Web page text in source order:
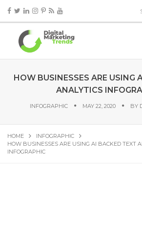
HOW BUSINESSES ARE USING
ANALYTICS
INFOGRAPHIC MAY 22, 2020 BY
HOME
INFOGRAPHIC
HOW BUSINESSES ARE USING AI BACKED TEXT
INFOGRAPHIC